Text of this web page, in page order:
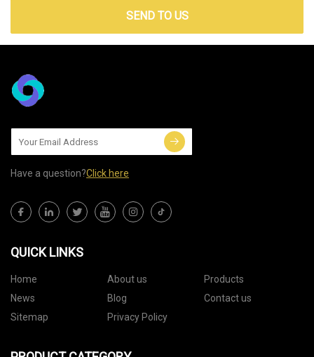
SEND TO US
Have a question?Click here
QUICK LINKS
Home About us
Products
News
Blog
Contact us
Sitemap
Privacy Policy